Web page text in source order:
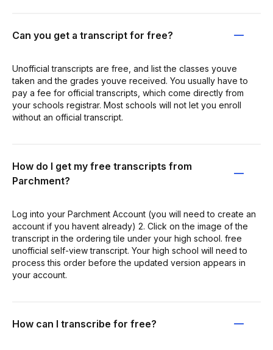
Can you get a transcript for free?
Unofficial transcripts are free, and list the classes youve
taken and the grades youve received. You usually have to
pay a fee for official transcripts, which come directly from
your schools registrar. Most schools will not let you enroll
without an official transcript.
How do I get my free transcripts from
Parchment?
Log into your Parchment Account (you will need to create an
account if you havent already) 2. Click on the image of the
transcript in the ordering tile under your high school. free
unofficial self-view transcript. Your high school will need to
process this order before the updated version appears in
your account.
How can I transcribe for free?